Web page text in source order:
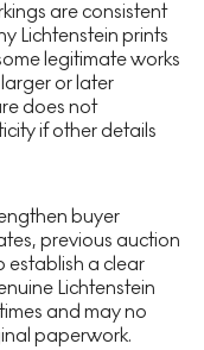
are consistent
Lichtenstein prints
legitimate works
or later
does not
if other details
buyer
previous auction
establish a clear
Lichtenstein
and may no
paperwork.